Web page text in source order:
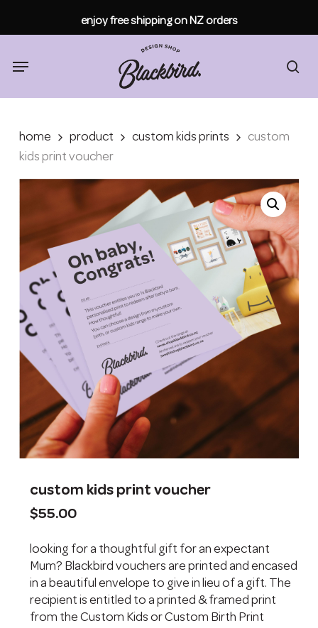
enjoy free shipping on NZ orders
home product custom kids prints
custom
kids print voucher
custom kids print voucher
$55.00
looking for a thoughtful gift for an expectant
Mum? Blackbird vouchers are printed and encased
in a beautiful envelope to give in lieu of a gift. The
recipient is entitled to a printed & framed print
from the Custom Kids or Custom Birth Print